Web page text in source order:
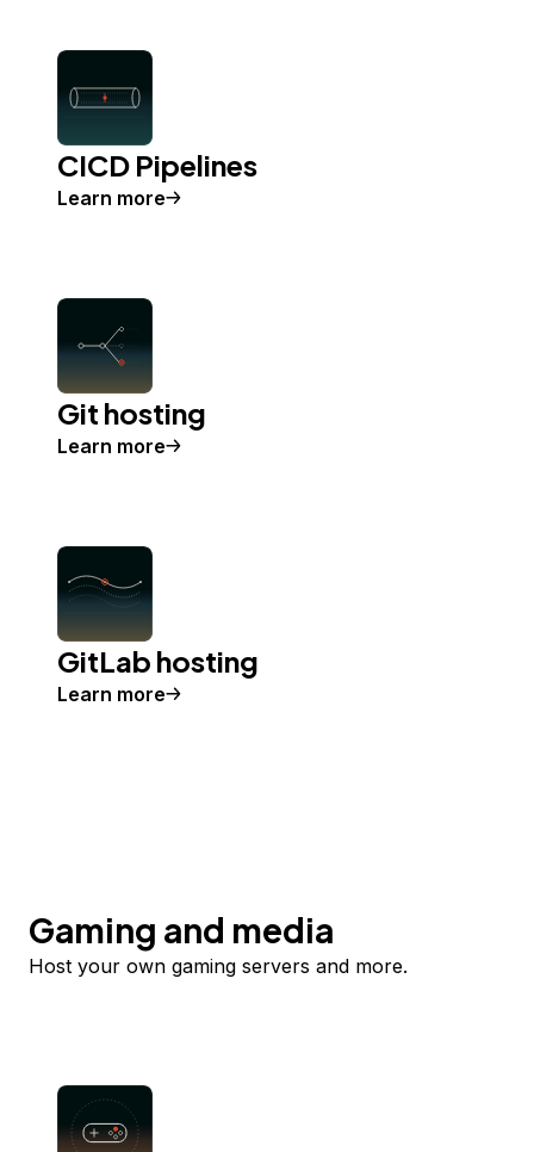
CICD Pipelines
Learn more
Git hosting
Learn more
GitLab hosting
Learn more
Gaming and media
Host your own gaming servers and more.